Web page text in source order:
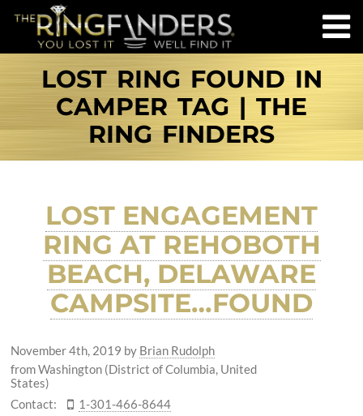
LOST RING FOUND IN
CAMPER TAG | THE
RING FINDERS
LOST ENGAGEMENT
RING AT REHOBOTH
BEACH, DELAWARE
CAMPSITE…FOUND
November 4th, 2019 by Brian Rudolph
from Washington (District of Columbia, United
States)
Contact:
1-301-466-8644